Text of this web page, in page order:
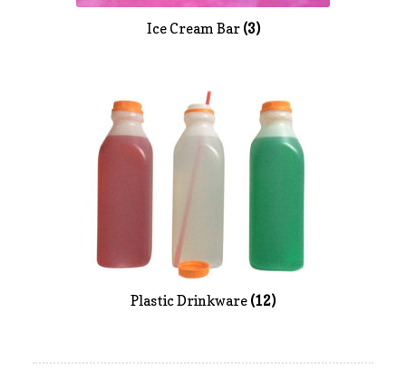
Ice Cream Bar (3)
Plastic Drinkware (12)